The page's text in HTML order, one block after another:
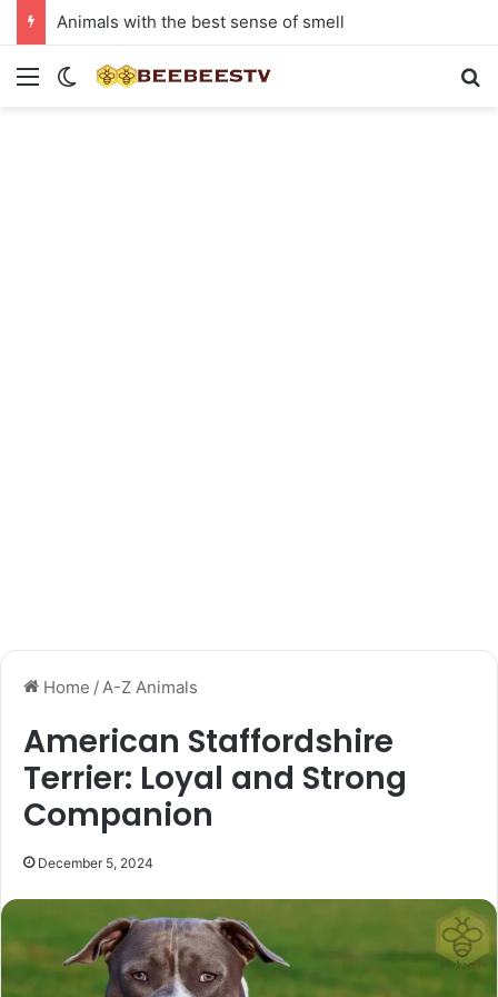
Animals with the best sense of smell
Menu Switch skin
Home / A-Z Animals
American Staffordshire
Terrier: Loyal and Strong
Companion
December 5, 2024